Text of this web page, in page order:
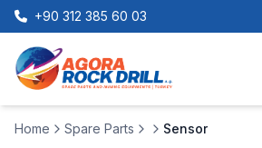
+90 312 385 60 03
Home Spare Parts Sensor